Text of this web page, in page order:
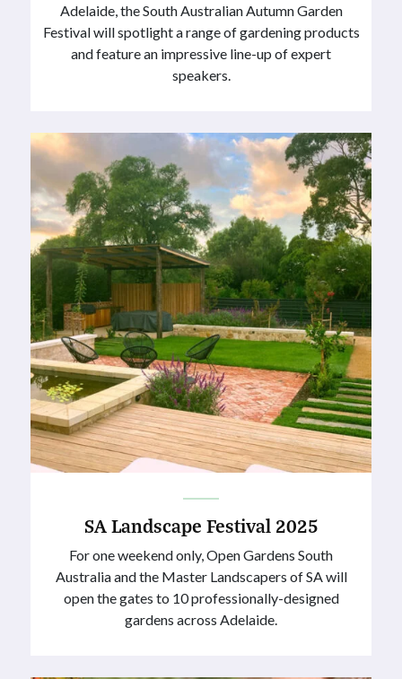
Adelaide, the South Australian Autumn Garden
Festival will spotlight a range of gardening products
and feature an impressive line-up of expert
speakers.
SA Landscape Festival 2025
For one weekend only, Open Gardens South
Australia and the Master Landscapers of SA will
open the gates to 10 professionally-designed
gardens across Adelaide.